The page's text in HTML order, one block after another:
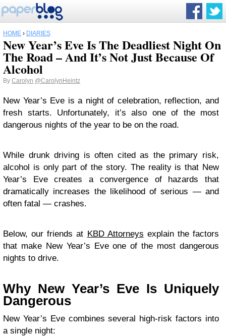
HOME › DIARIES
New Year’s Eve Is The Deadliest Night On
The Road – And It’s Not Just Because Of
Alcohol
By Carolyn @CarolynHeintz
New Year’s Eve is a night of celebration, reflection, and
fresh starts. Unfortunately, it’s also one of the most
dangerous nights of the year to be on the road.
While drunk driving is often cited as the primary risk,
alcohol is only part of the story. The reality is that New
Year’s Eve creates a convergence of hazards that
dramatically increases the likelihood of serious — and
often fatal — crashes.
Below, our friends at KBD Attorneys explain the factors
that make New Year’s Eve one of the most dangerous
nights to drive.
Why New Year’s Eve Is Uniquely
Dangerous
New Year’s Eve combines several high-risk factors into
a single night: